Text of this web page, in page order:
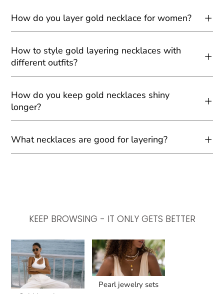
How do you layer gold necklace for women?
How to style gold layering necklaces with
different outfits?
How do you keep gold necklaces shiny
longer?
What necklaces are good for layering?
KEEP BROWSING - IT ONLY GETS BETTER
Pearl jewelry sets